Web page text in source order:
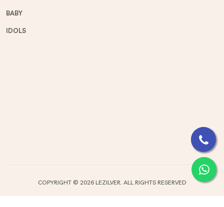
BABY
IDOLS
COPYRIGHT © 2026 LEZILVER. ALL RIGHTS RESERVED